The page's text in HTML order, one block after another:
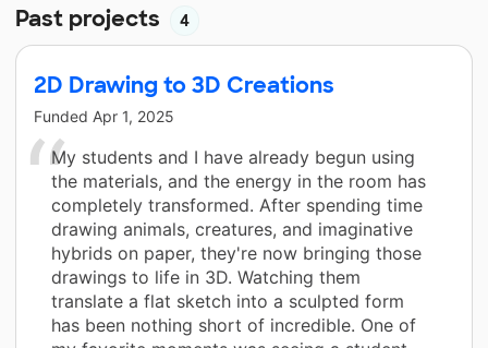
Past projects 4
2D Drawing to 3D Creations
Funded Apr 1, 2025
My students and I have already begun using
the materials, and the energy in the room has
completely transformed. After spending time
drawing animals, creatures, and imaginative
hybrids on paper, they're now bringing those
drawings to life in 3D. Watching them
translate a flat sketch into a sculpted form
has been nothing short of incredible. One of